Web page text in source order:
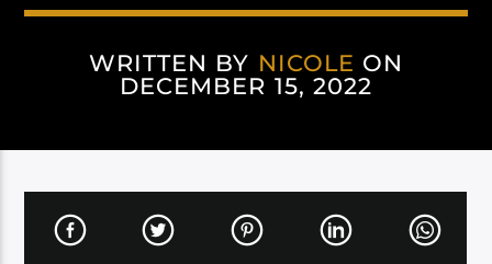
WRITTEN BY NICOLE ON
DECEMBER 15, 2022